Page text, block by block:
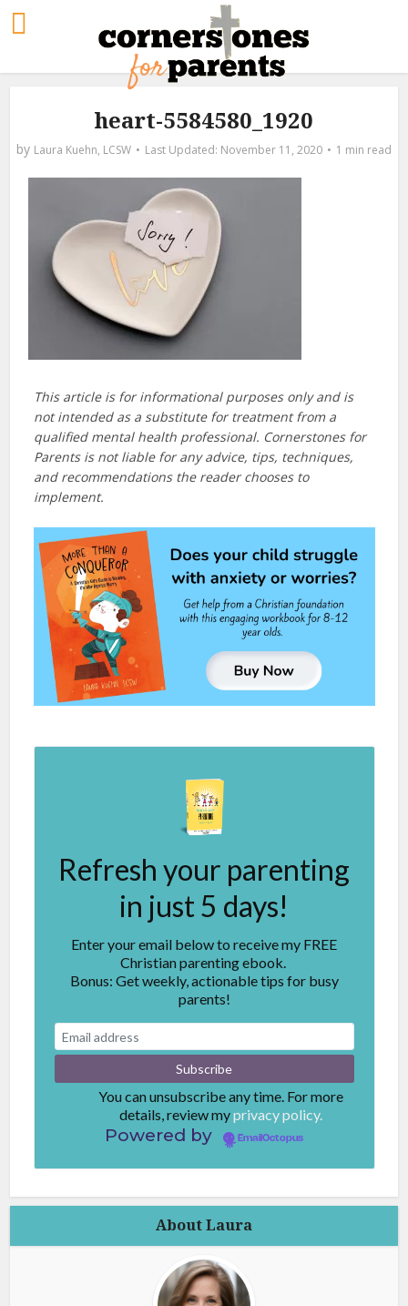
heart-5584580_1920
by Laura Kuehn, LCSW November 11, 2020 1 min read
This article is for informational purposes only and is
not intended as a substitute for treatment from a
qualified mental health professional. Cornerstones for
Parents is not liable for any advice, tips, techniques,
and recommendations the reader chooses to
implement.
Refresh your parenting
in just 5 days!
Enter your email below to receive my FREE
Christian parenting ebook.
Bonus: Get weekly, actionable tips for busy
parents!
You can unsubscribe any time. For more
details, review myprivacy policy.
Powered by EmailOctopus
About Laura